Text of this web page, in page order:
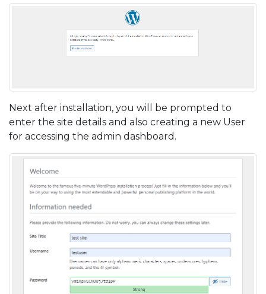
Next after installation, you will be prompted to
enter the site details and also creating a new User
for accessing the admin dashboard.